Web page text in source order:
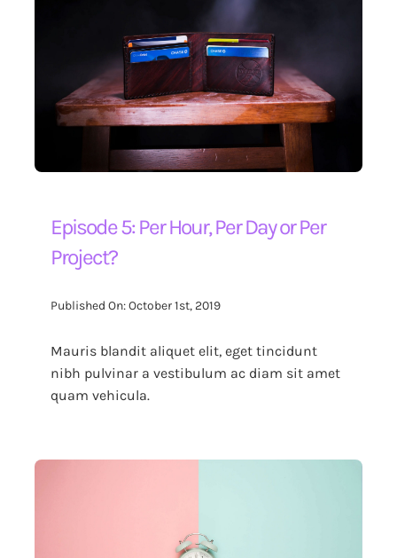
Episode 5: Per Hour, Per Day or Per
Project?
Published On: October 1st, 2019
Mauris blandit aliquet elit, eget tincidunt
nibh pulvinar a vestibulum ac diam sit amet
quam vehicula.